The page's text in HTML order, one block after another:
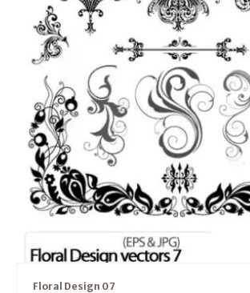
Floral Design 07